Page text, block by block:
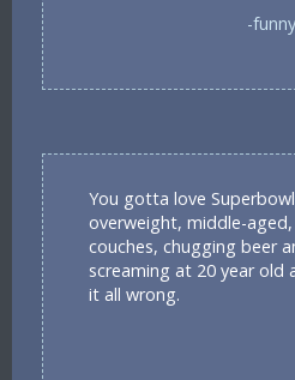
-
You gotta love
overweight, middle-
couches, chugging beer
screaming at 20 year
it all wrong.